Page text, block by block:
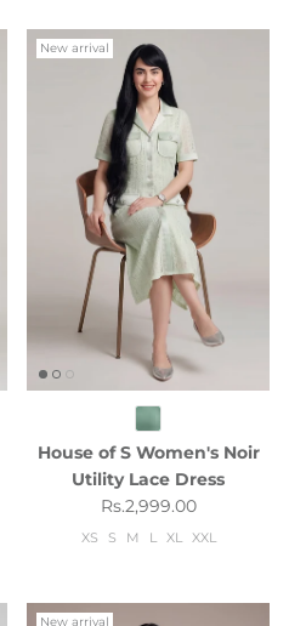
New arrival
House of S Women's Noir
Utility Lace Dress
Regular price
Rs.2,999.00
XS S M L XL XXL
New arrival